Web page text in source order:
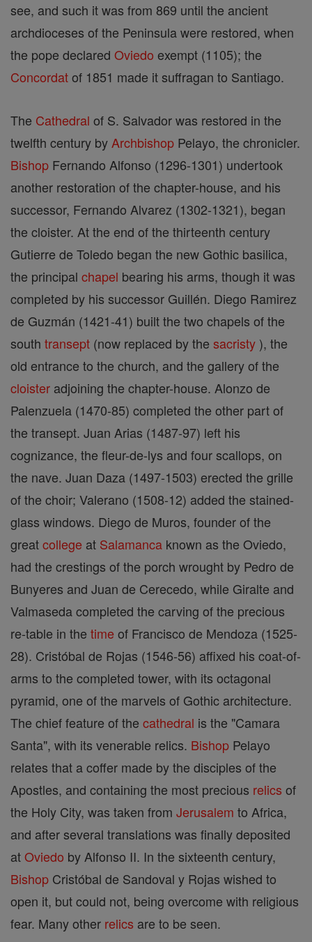
see, and such it was from 869 until the ancient
archdioceses of the Peninsula were restored, when
the pope declared Oviedo exempt (1105); the
Concordatof 1851 made it suffragan to Santiago.
The Cathedral of S. Salvador was restored in the
twelfth century by Archbishop Pelayo, the chronicler.
Bishop Fernando Alfonso (1296-1301) undertook
another restoration of the chapter-house, and his
successor, Fernando Alvarez (1302-1321), began
the cloister. At the end of the thirteenth century
Gutierre de Toledo began the new Gothic basilica,
the principal chapel bearing his arms, though it was
completed by his successor Guillén. Diego Ramirez
de Guzmán (1421-41) built the two chapels of the
south transept (now replaced by the sacristy ), the
old entrance to the church, and the gallery of the
cloister adjoining the chapter-house. Alonzo de
Palenzuela (1470-85) completed the other part of
the transept. Juan Arias (1487-97) left his
cognizance, the fleur-de-lys and four scallops, on
the nave. Juan Daza (1497-1503) erected the grille
of the choir; Valerano (1508-12) added the stained-
glass windows. Diego de Muros, founder of the
greatcollege at Salamanca known as the Oviedo,
had the crestings of the porch wrought by Pedro de
Bunyeres and Juan de Cerecedo, while Giralte and
Valmaseda completed the carving of the precious
re-table in the time of Francisco de Mendoza (1525-
28). Cristóbal de Rojas (1546-56) affixed his coat-of-
arms to the completed tower, with its octagonal
pyramid, one of the marvels of Gothic architecture.
The chief feature of the cathedral is the "Camara
Santa", with its venerable relics. Bishop Pelayo
relates that a coffer made by the disciples of the
Apostles, and containing the most precious relics of
the Holy City, was taken from Jerusalem to Africa,
and after several translations was finally deposited
atOviedo by Alfonso II. In the sixteenth century,
Bishop Cristóbal de Sandoval y Rojas wished to
open it, but could not, being overcome with religious
fear. Many other relics are to be seen.